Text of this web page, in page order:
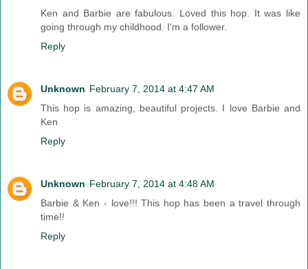
Ken and Barbie are fabulous. Loved this hop. It was like
going through my childhood. I'm a follower.
Reply
Unknown February 7, 2014 at 4:47 AM
This hop is amazing, beautiful projects. I love Barbie and
Ken
Reply
Unknown February 7, 2014 at 4:48 AM
Barbie & Ken - love!!! This hop has been a travel through
time!!
Reply